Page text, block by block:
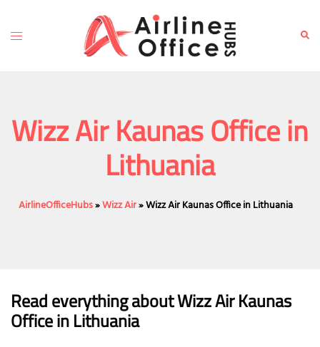
content
Toggle
Wizz Air Kaunas Office in
Lithuania
AirlineOfficeHubs»Wizz Air»Wizz Air Kaunas Office in Lithuania
Read everything about Wizz Air Kaunas
Officein Lithuania